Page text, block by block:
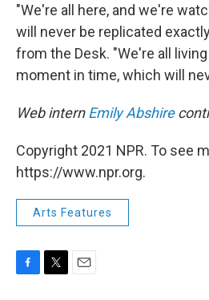
"We're all here, and we're
will never be replicated
from the Desk. "We're all
moment in time, which will
Web internEmily Abshire
Copyright 2021 NPR. To see
https://www.npr.org.
Arts Features